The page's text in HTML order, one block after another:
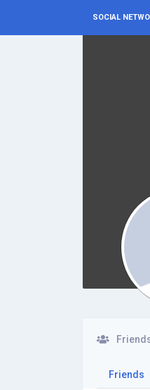
SOCIAL
Friends